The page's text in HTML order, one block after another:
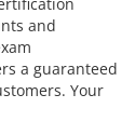
and
a guaranteed
Your